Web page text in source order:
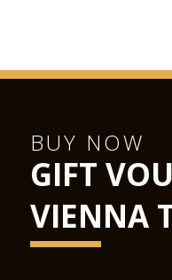
BUY NOW
GIFT
VIENNA